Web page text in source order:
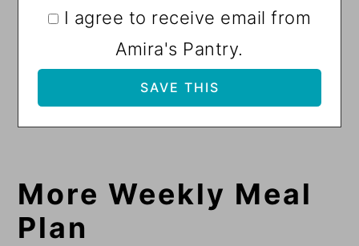
I agree to receive email from
Amira's Pantry.
More Weekly Meal
Plan